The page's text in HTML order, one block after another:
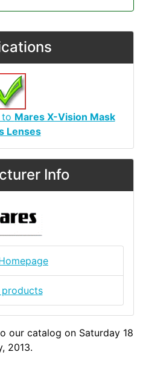
Mares X-Vision Mask
Lenses
Info
products
our catalog on Saturday 18
2013.